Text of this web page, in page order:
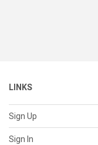
LINKS
Sign Up
Sign In